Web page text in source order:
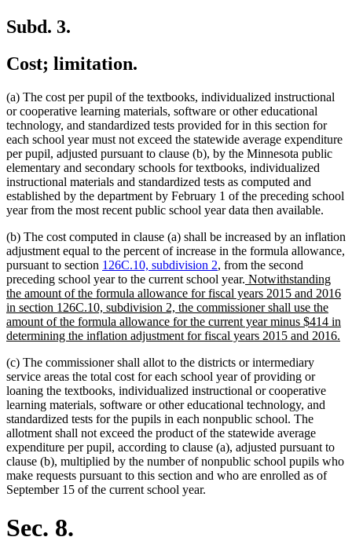
Subd. 3.
Cost; limitation.
(a) The cost per pupil of the textbooks, individualized instructional
or cooperative learning materials, software or other educational
technology, and standardized tests provided for in this section for
each school year must not exceed the statewide average expenditure
per pupil, adjusted pursuant to clause (b), by the Minnesota public
elementary and secondary schools for textbooks, individualized
instructional materials and standardized tests as computed and
established by the department by February 1 of the preceding school
year from the most recent public school year data then available.
(b) The cost computed in clause (a) shall be increased by an inflation
adjustment equal to the percent of increase in the formula allowance,
pursuant to section 126C.10, subdivision 2, from the second
preceding school year to the current school year. new
text
begin
Notwithstanding
the amount of the formula allowance for fiscal years 2015 and 2016
in section 126C.10, subdivision 2, the commissioner shall use the
amount of the formula allowance for the current year minus $414 in
determining the inflation adjustment for fiscal years 2015 and 2016.
(c) The commissioner shall allot to the districts or intermediary
service areas the total cost for each school year of providing or
loaning the textbooks, individualized instructional or cooperative
learning materials, software or other educational technology, and
standardized tests for the pupils in each nonpublic school. The
allotment shall not exceed the product of the statewide average
expenditure per pupil, according to clause (a), adjusted pursuant to
clause (b), multiplied by the number of nonpublic school pupils who
make requests pursuant to this section and who are enrolled as of
September 15 of the current school year.
Sec. 8.